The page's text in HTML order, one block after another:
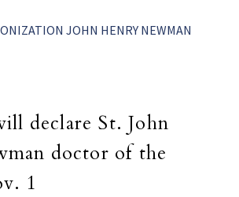
declare St. John
doctor of the
1